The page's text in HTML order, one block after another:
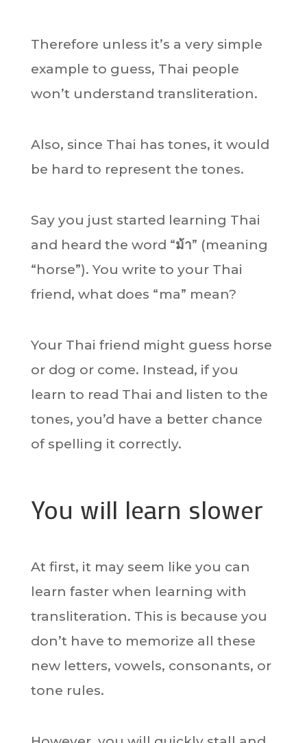
Therefore unless it’s a very simple
example to guess, Thai people
won’t understand transliteration.
Also, since Thai has tones, it would
be hard to represent the tones.
Say you just started learning Thai
and heard the word “ม้า” (meaning
“horse”). You write to your Thai
friend, what does “ma” mean?
Your Thai friend might guess horse
or dog or come. Instead, if you
learn to read Thai and listen to the
tones, you’d have a better chance
of spelling it correctly.
You will learn slower
At first, it may seem like you can
learn faster when learning with
transliteration. This is because you
don’t have to memorize all these
new letters, vowels, consonants, or
tone rules.